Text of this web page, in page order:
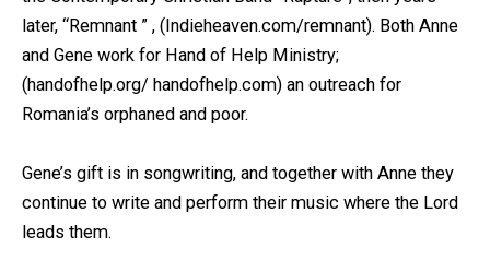
later, “Remnant ” , (Indieheaven.com/remnant). Both Anne
and Gene work for Hand of Help Ministry;
(handofhelp.org/ handofhelp.com) an outreach for
Romania’s orphaned and poor.
Gene’s gift is in songwriting, and together with Anne they
continue to write and perform their music where the Lord
leads them.